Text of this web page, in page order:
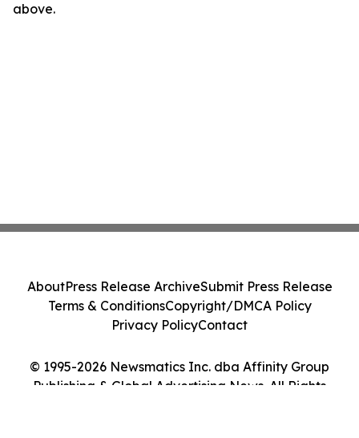
above.
© 1995-2026 Newsmatics Inc. dba Affinity Group
Publishing & Global Advertising News. All Rights
AboutPress Release ArchiveSubmit Press Release
Terms & ConditionsCopyright/DMCA Policy
Privacy PolicyContact